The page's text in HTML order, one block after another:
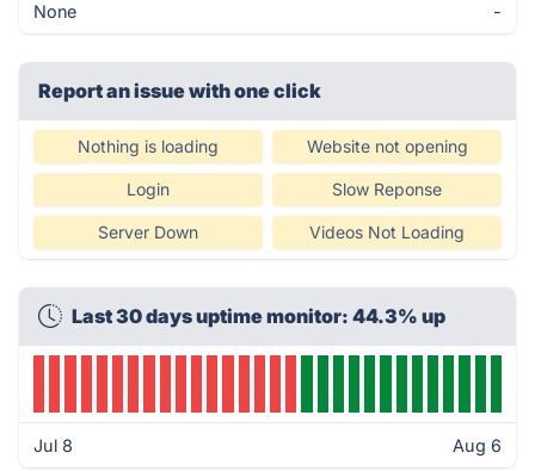
None -
Report an issue with one click
Nothing is loading Website not opening
Login Slow Reponse
Server Down Videos Not Loading
Last 30 days uptime monitor: 44.3% up
Jul 8 Aug 6